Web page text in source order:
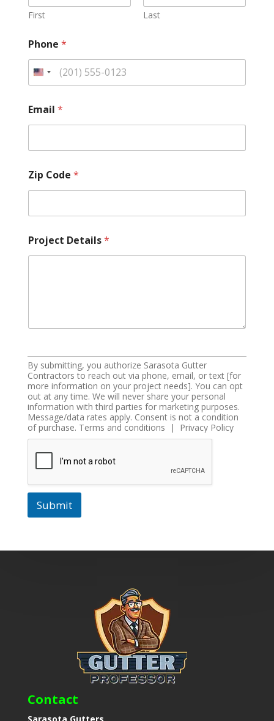
First Last
Phone *
Email *
Zip Code *
Project Details*
By submitting, you authorize Sarasota Gutter
Contractors to reach out via phone, email, or text [for
more information on your project needs]. You can opt
out at any time. We will never share your personal
information with third parties for marketing purposes.
Message/data rates apply. Consent is not a condition
of purchase. Terms and conditions | Privacy Policy
Submit
Contact